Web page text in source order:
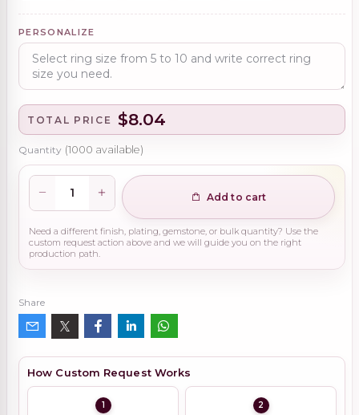
PERSONALIZE
TOTAL PRICE $8.04
Quantity (1000 available)
Add to cart
Need a different finish, plating, gemstone, or bulk quantity? Use the
custom request action above and we will guide you on the right
production path.
Share
How Custom Request Works
1 2